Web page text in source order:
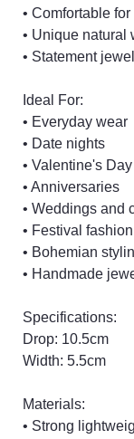
• Comfortable
• Unique natural
• Statement
Ideal For:
• Everyday wear
• Date nights
• Valentine's
• Anniversaries
• Weddings and
• Festival fashion
• Bohemian
• Handmade
Specifications:
Drop: 10.5cm
Width: 5.5cm
Materials:
• Strong